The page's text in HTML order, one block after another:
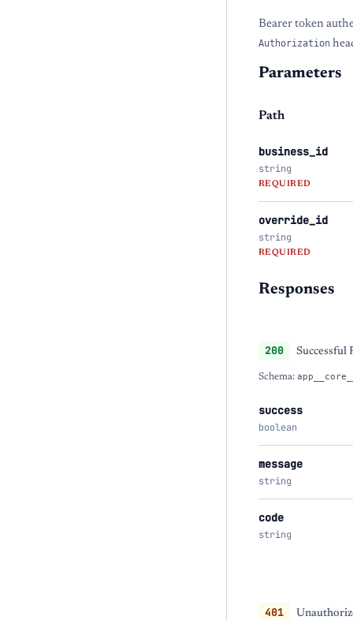
Bearer token
Authorization
Parameters
Path
business_id
string
REQUIRED
override_id
string
REQUIRED
Responses
200 Successful
Schema:
success
boolean
message
string
code
string
401